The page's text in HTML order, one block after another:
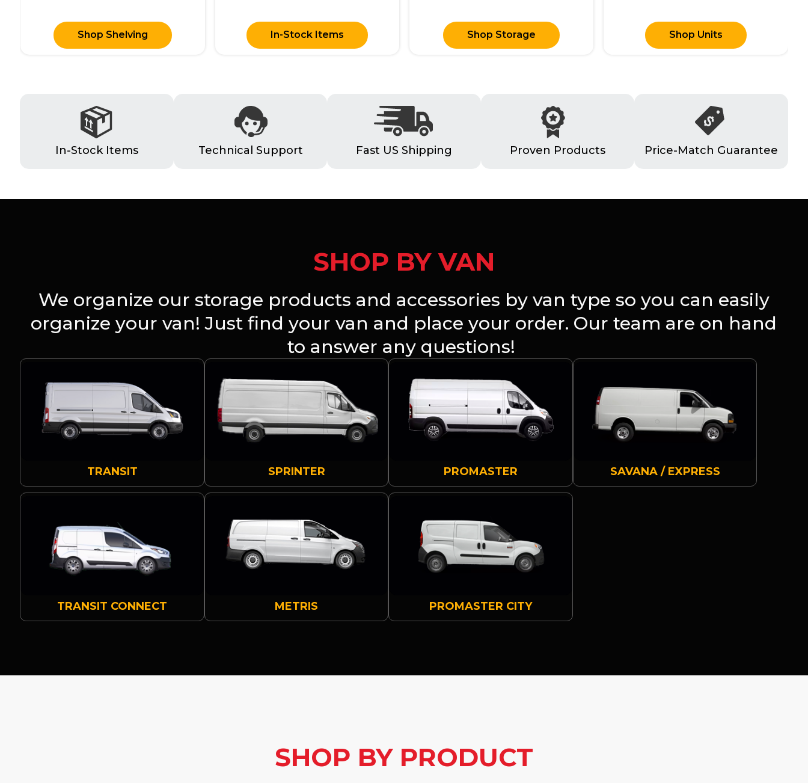
Shop Shelving In-Stock Items Shop Storage Shop Units
In-Stock Items Technical Support Fast US Shipping Proven Products Price-Match Guarantee
SHOP BY VAN
We organize our storage products and accessories by van type so you can easily
organize your van! Just find your van and place your order. Our team are on hand
to answer any questions!
TRANSIT SPRINTER PROMASTER SAVANA / EXPRESS
TRANSIT CONNECT METRIS PROMASTER CITY
SHOP BY PRODUCT